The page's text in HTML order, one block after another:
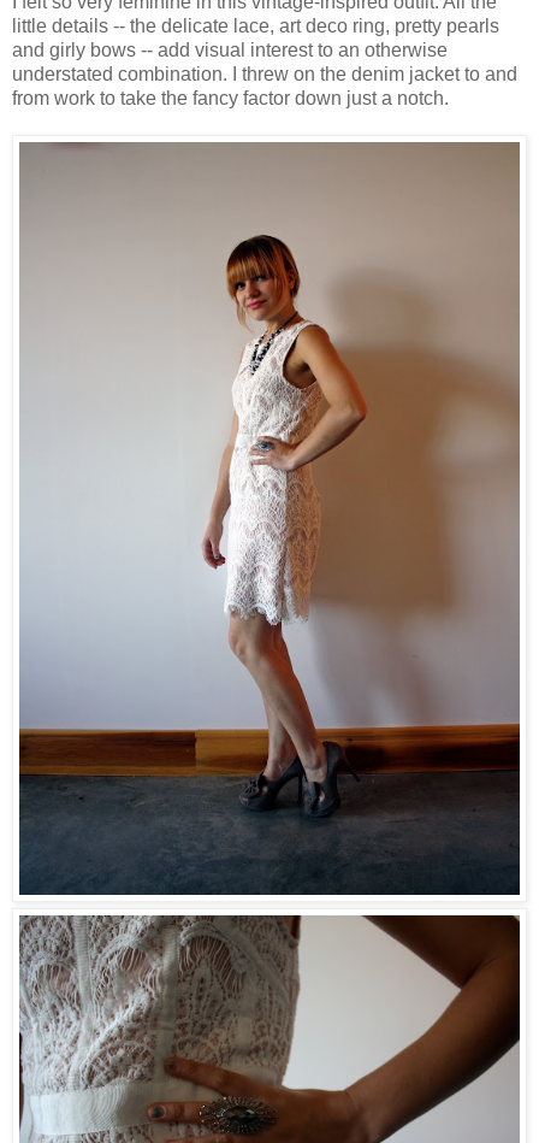
little details -- the delicate lace, art deco ring, pretty pearls
and girly bows -- add visual interest to an otherwise
understated combination. I threw on the denim jacket to and
from work to take the fancy factor down just a notch.